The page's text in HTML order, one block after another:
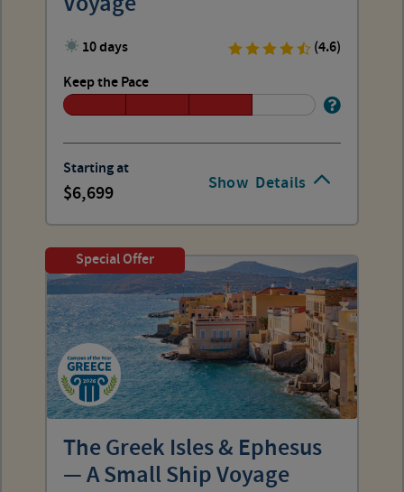
Show Details
10 days
(4.6)
Keep the Pace
Starting at
6,699
Special Offer
The Greek Isles & Ephesus
— A Small Ship Voyage